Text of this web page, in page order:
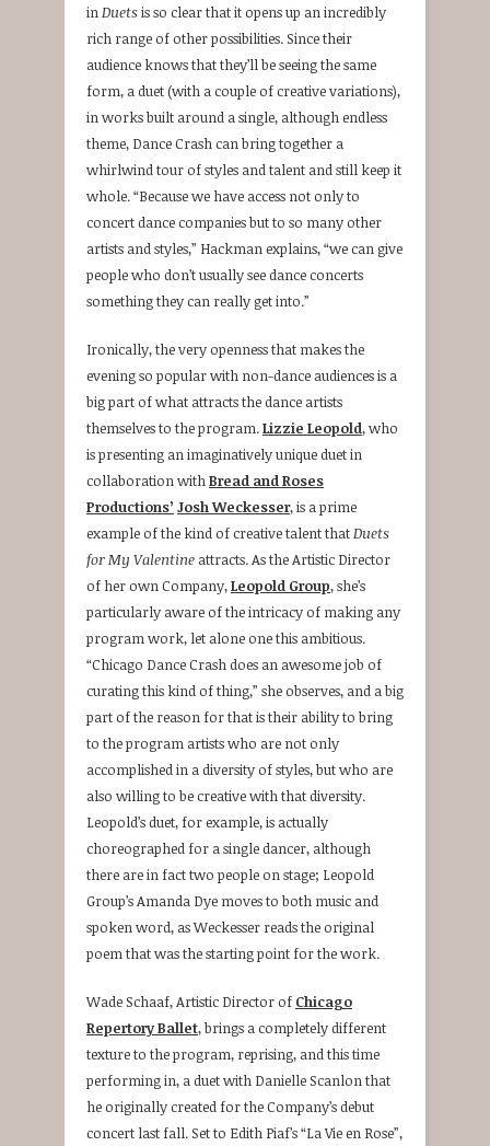
inDuetsis so clear that it opens up an incredibly
rich range of other possibilities. Since their
audience knows that they’ll be seeing the same
form, a duet (with a couple of creative variations),
in works built around a single, although endless
theme, Dance Crash can bring together a
whirlwind tour of styles and talent and still keep it
whole. “Because we have access not only to
concert dance companies but to so many other
artists and styles,” Hackman explains, “we can give
people who don’t usually see dance concerts
something they can really get into.”
Ironically, the very openness that makes the
evening so popular with non-dance audiences is a
big part of what attracts the dance artists
themselves to the program.Lizzie Leopold, who
is presenting an imaginatively unique duet in
collaboration withBread and Roses
Productions’ Josh Weckesser, is a prime
example of the kind of creative talent thatDuets
for My Valentine attracts. As the Artistic Director
of her own Company,Leopold Group, she’s
particularly aware of the intricacy of making any
program work, let alone one this ambitious.
“Chicago Dance Crash does an awesome job of
curating this kind of thing,” she observes, and a big
part of the reason for that is their ability to bring
to the program artists who are not only
accomplished in a diversity of styles, but who are
also willing to be creative with that diversity.
Leopold’s duet, for example, is actually
choreographed for a single dancer, although
there are in fact two people on stage; Leopold
Group’s Amanda Dye moves to both music and
spoken word, as Weckesser reads the original
poem that was the starting point for the work.
Wade Schaaf, Artistic Director of Chicago
Repertory Ballet, brings a completely different
texture to the program, reprising, and this time
performing in, a duet with Danielle Scanlon that
he originally created for the Company’s debut
concert last fall. Set to Edith Piaf’s “La Vie en Rose”,